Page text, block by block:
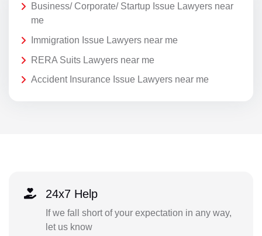
Business/ Corporate/ Startup Issue Lawyers near
me
Immigration Issue Lawyers near me
RERA Suits Lawyers near me
Accident Insurance Issue Lawyers near me
24x7 Help
If we fall short of your expectation in any way,
let us know